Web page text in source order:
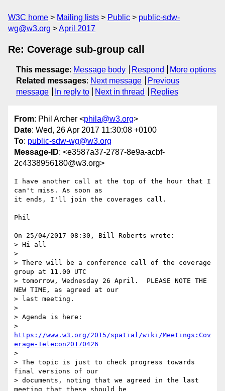
W3C home Mailing lists Public
public-sdw-
wg@w3.org
April 2017
Re: Coverage sub-group call
This message: Message body Respond
More options
Related messages: Next message
Previous
message
In reply to Next in thread Replies
From: Phil Archer <phila@w3.org>
Date: Wed, 26 Apr 2017 11:30:08 +0100
To: public-sdw-wg@w3.org
Message-ID: <e3587a37-2787-8e9a-acbf-
2c4338956180@w3.org>
I have another call at the top of the hour that I
can't miss. As soon as
it ends, I'll join the coverages call.
Phil
On 25/04/2017 08:30, Bill Roberts wrote:
> Hi all
>
> There will be a conference call of the coverage
group at 11.00 UTC
> tomorrow, Wednesday 26 April.  PLEASE NOTE THE
NEW TIME, as agreed at our
> last meeting.
>
> Agenda is here:
https://www.w3.org/2015/spatial/wiki/Meetings:Cov
erage-Telecon20170426
>
> The topic is just to check progress towards
final versions of our
> documents, noting that we agreed in the last
meeting that these should be